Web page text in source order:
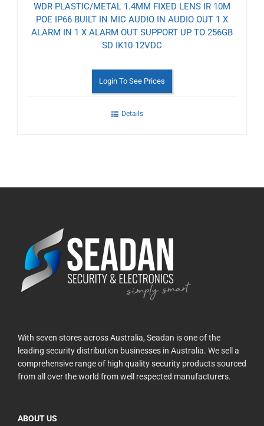
WDR PLASTIC/METAL 1.4MM FIXED LENS IR 10M
POE IP66 BUILT IN MIC AUDIO IN AUDIO OUT 1 X
ALARM IN 1 X ALARM OUT SUPPORT UP TO 256GB
SD IK10 12VDC
Login To See Prices
Details
With seven stores across Australia, Seadan is one of the
leading security distribution businesses in Australia. We sell a
comprehensive range of high quality security products sourced
from all over the world from well respected manufacturers.
ABOUT US